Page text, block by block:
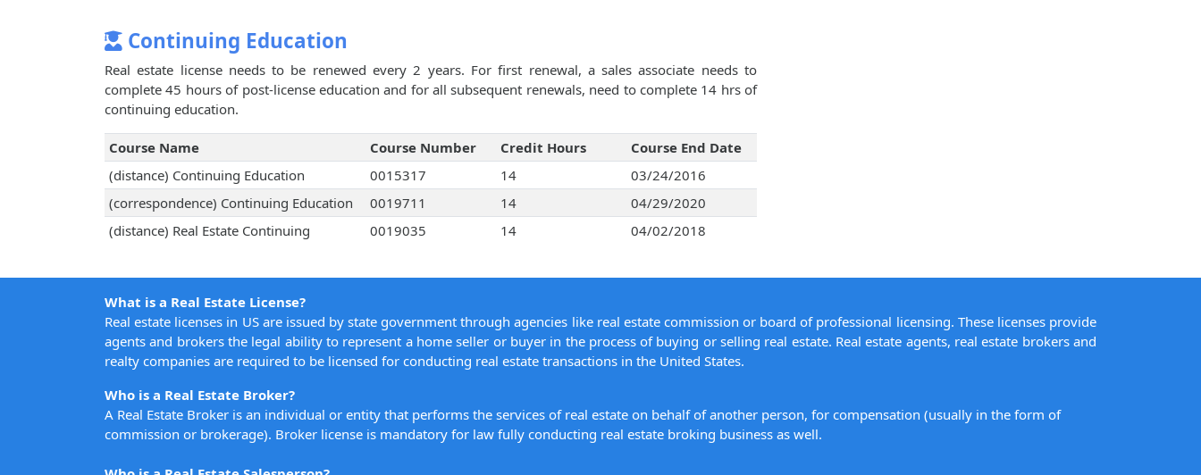
Continuing Education
Real estate license needs to be renewed every 2 years. For first renewal, a sales associate needs to
complete 45 hours of post-license education and for all subsequent renewals, need to complete 14 hrs of
continuing education.
Course Name Course Number Credit Hours
Course End Date
(distance) Continuing Education
0015317 14
03/24/2016
(correspondence) Continuing Education
0019711 14
04/29/2020
(distance) Real Estate Continuing
0019035 14 04/02/2018
What is a Real Estate License?
Real estate licenses in US are issued by state government through agencies like real estate commission or board of professional licensing. These licenses provide
agents and brokers the legal ability to represent a home seller or buyer in the process of buying or selling real estate. Real estate agents, real estate brokers and
realty companies are required to be licensed for conducting real estate transactions in the United States.
Who is a Real Estate Broker?
A Real Estate Broker is an individual or entity that performs the services of real estate on behalf of another person, for compensation (usually in the form of
commission or brokerage). Broker license is mandatory for law fully conducting real estate broking business as well.